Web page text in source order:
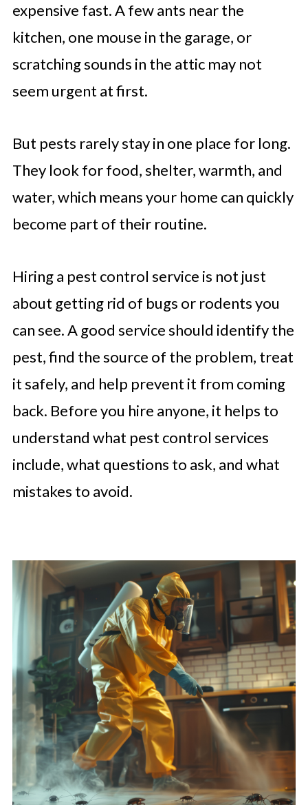
expensive fast. A few ants near the
kitchen, one mouse in the garage, or
scratching sounds in the attic may not
seem urgent at first.
But pests rarely stay in one place for long.
They look for food, shelter, warmth, and
water, which means your home can quickly
become part of their routine.
Hiring a pest control service is not just
about getting rid of bugs or rodents you
can see. A good service should identify the
pest, find the source of the problem, treat
it safely, and help prevent it from coming
back. Before you hire anyone, it helps to
understand what pest control services
include, what questions to ask, and what
mistakes to avoid.